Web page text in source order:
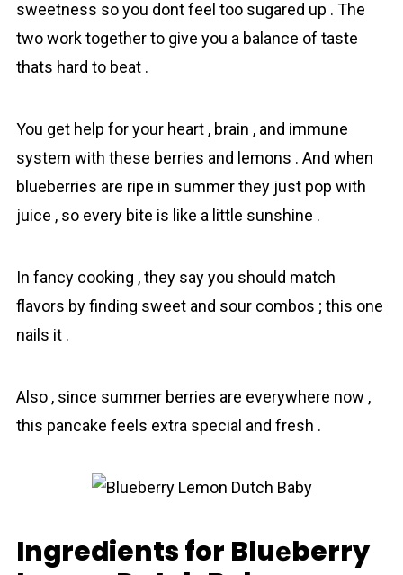
sweetness so you dont feel too sugared up . The
two work together to give you a balance of taste
thats hard to beat .
You get help for your heart , brain , and immune
system with these berries and lemons . And when
blueberries are ripe in summer they just pop with
juice , so every bite is like a little sunshine .
In fancy cooking , they say you should match
flavors by finding sweet and sour combos ; this one
nails it .
Also , since summer berries are everywhere now ,
this pancake feels extra special and fresh .
Ingredients for Bluеberry